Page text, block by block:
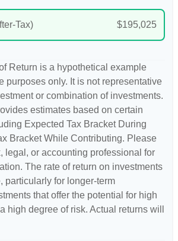
Tax) $195,025
Return is a hypothetical example
purposes only. It is not representative
or combination of investments.
estimates based on certain
Expected Tax Bracket During
Bracket While Contributing. Please
legal, or accounting professional for
The rate of return on investments
particularly for longer-term
that offer the potential for high
high degree of risk. Actual returns will